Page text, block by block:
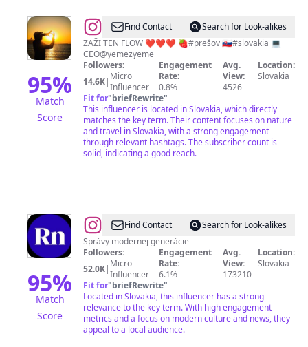
95%
Match
Score
@𝗠𝗔𝗜𝗧𝗬Find Contact
Search for Look-alikes
ZAŽI TEN FLOW ❤️❤️❤️ 🍓#prešov 🇸🇰#slovakia 💻
CEO@yemezyeme
Followers:
14.6K| Micro
Influencer
Engagement
Rate:
0.8%
Avg.
View:
4526
Location:
Slovakia
Fit for"briefRewrite"
This influencer is located in Slovakia, which directly
matches the key term. Their content focuses on nature
and travel in Slovakia, with a strong engagement
through relevant hashtags. The subscriber count is
solid, indicating a good reach.
95%
Match
Score
@REFRESHER
News
SK
Find Contact
Search for Look-alikes
Správy modernej generácie
Followers:
52.0K| Micro
Influencer
Engagement
Rate:
6.1%
Avg.
View:
173210
Location:
Slovakia
Fit for"briefRewrite"
Located in Slovakia, this influencer has a strong
relevance to the key term. With high engagement
metrics and a focus on modern culture and news, they
appeal to a local audience.